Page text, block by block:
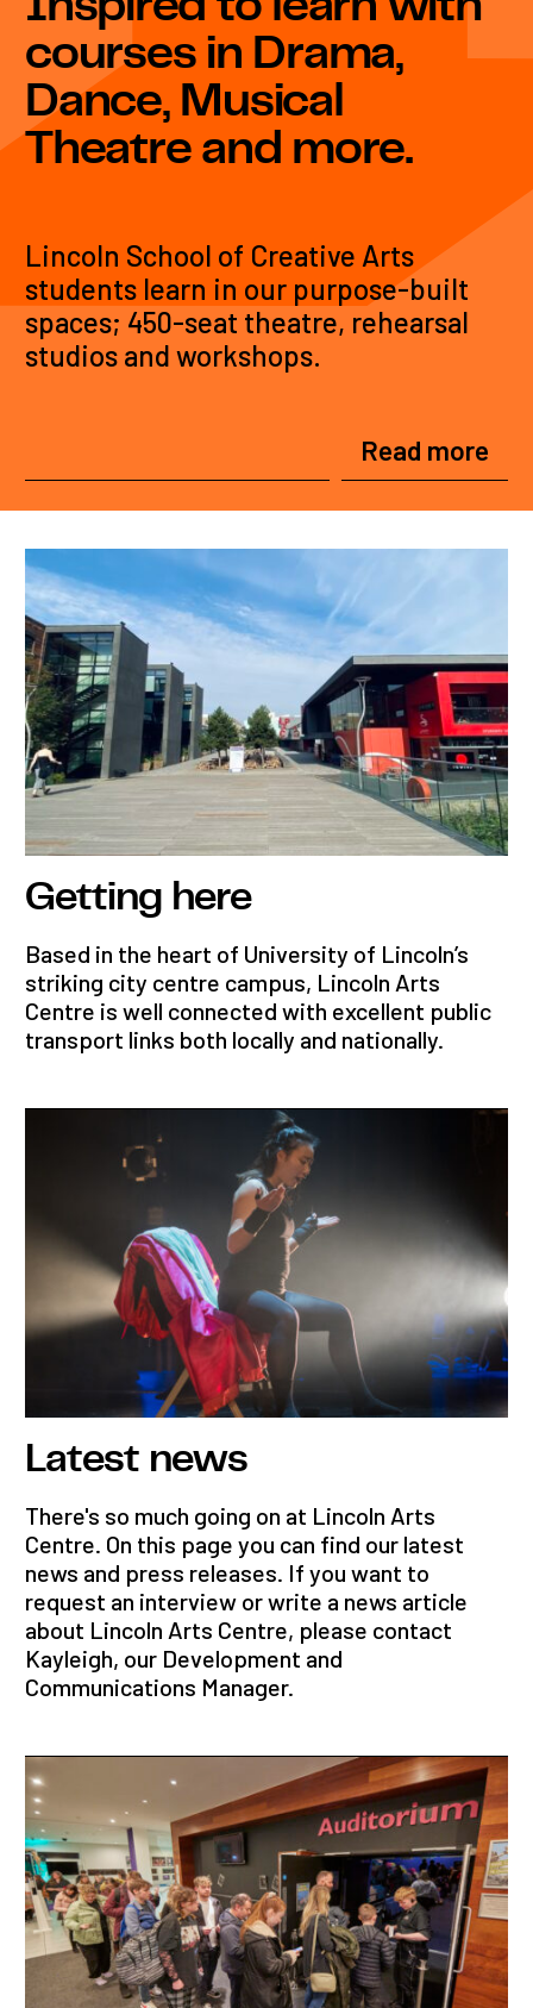
courses in Drama,
Dance, Musical
Theatre and more.
Lincoln School of Creative Arts
students learn in our purpose-built
spaces; 450-seat theatre, rehearsal
studios and workshops.
Read more
Getting here
Based in the heart of University of Lincoln’s
striking city centre campus, Lincoln Arts
Centre is well connected with excellent public
transport links both locally and nationally.
Latest news
There's so much going on at Lincoln Arts
Centre. On this page you can find our latest
news and press releases. If you want to
request an interview or write a news article
about Lincoln Arts Centre, please contact
Kayleigh, our Development and
Communications Manager.